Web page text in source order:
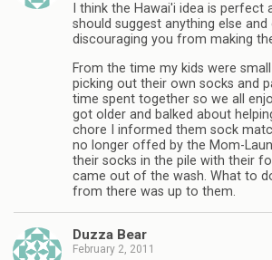
I think the Hawai'i idea is perfect
should suggest anything else and
discouraging you from making
From the time my kids were
picking out their own socks and
time spent together so we all
got older and balked about
chore I informed them sock
no longer offed by the Mom-
their socks in the pile with their
came out of the wash. What to
from there was up to them.
Duzza Bear
February 2, 2011